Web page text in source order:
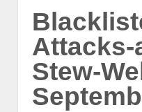
Attacks-
Stew-